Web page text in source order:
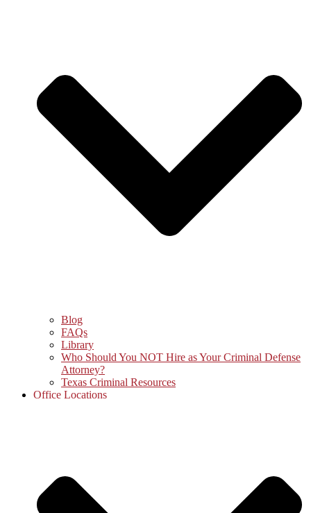
Blog
FAQs
Library
Who Should You NOT Hire as Your Criminal Defense
Attorney?
Texas Criminal Resources
Office Locations